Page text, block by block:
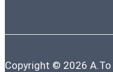
Copyright © 2026 A.To